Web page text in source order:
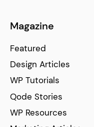
Magazine
Featured
Design Articles
WP Tutorials
Qode Stories
WP Resources